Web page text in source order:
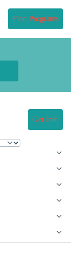
Find Programs
Get Info